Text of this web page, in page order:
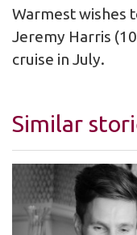
Warmest wishes
Jeremy Harris
cruise in July.
Similar